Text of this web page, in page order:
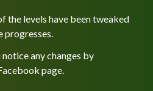
the levels have been tweaked
progresses.
any changes by
page.